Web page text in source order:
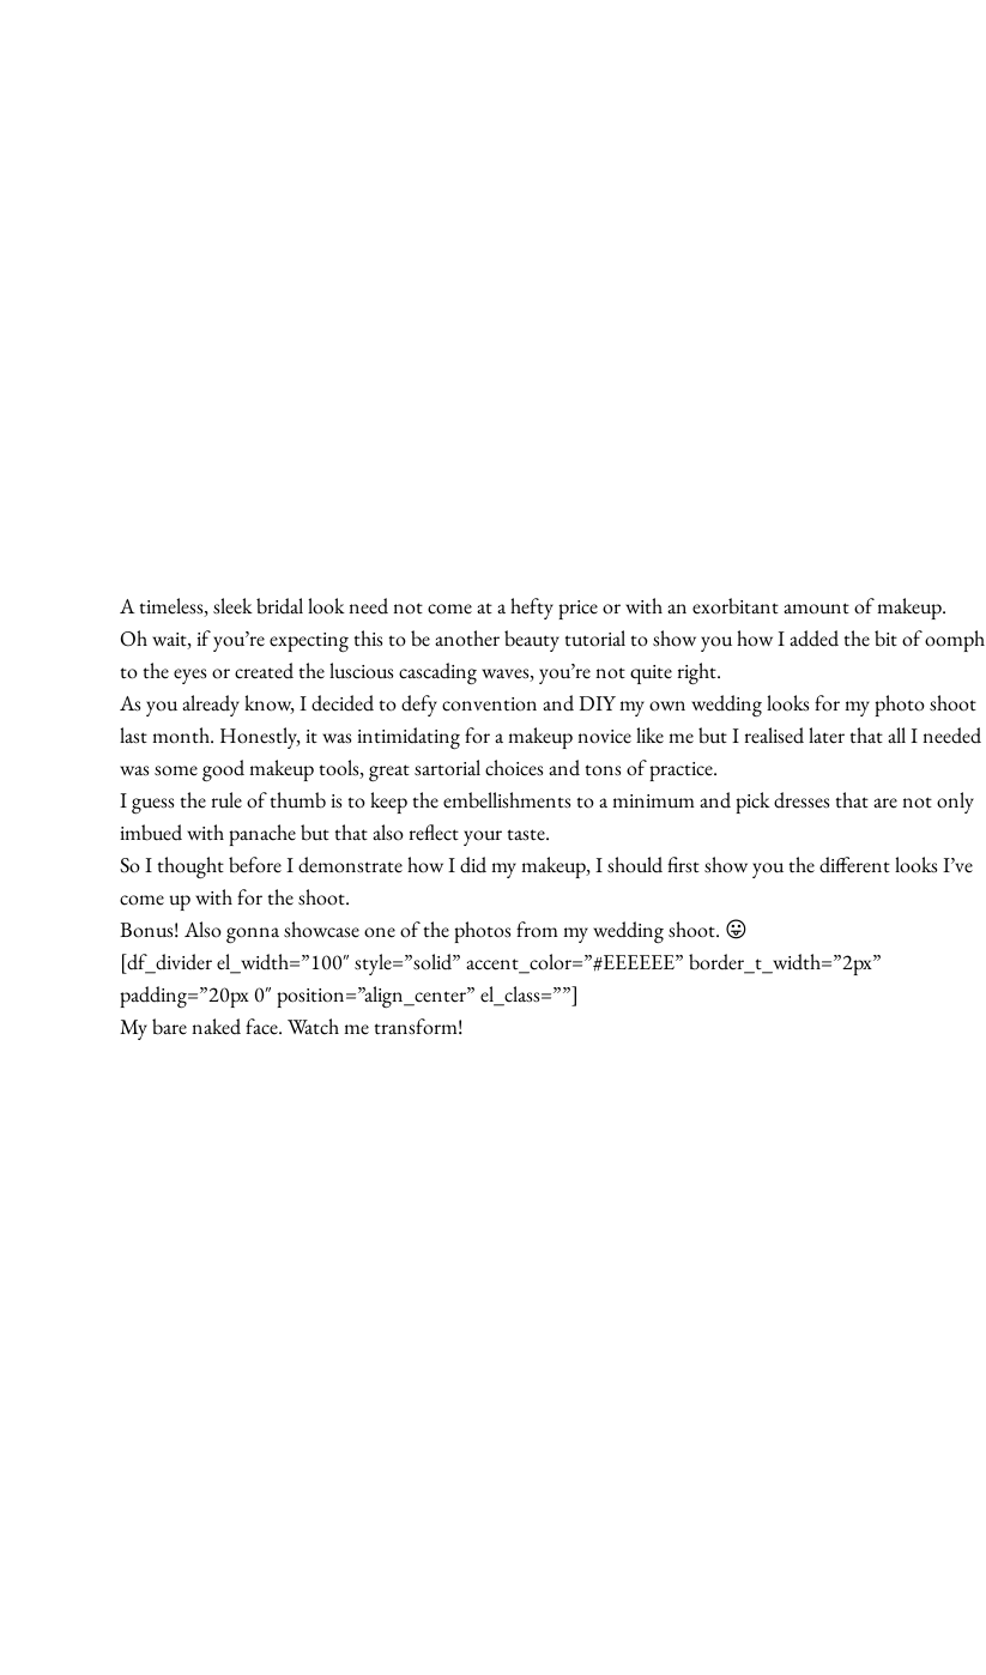
A timeless, sleek bridal look need not come at a hefty price or with an exorbitant amount of makeup.
Oh wait, if you’re expecting this to be another beauty tutorial to show you how I added the bit of oomph
to the eyes or created the luscious cascading waves, you’re not quite right.
As you already know, I decided to defy convention and DIY my own wedding looks for my photo shoot
last month. Honestly, it was intimidating for a makeup novice like me but I realised later that all I needed
was some good makeup tools, great sartorial choices and tons of practice.
I guess the rule of thumb is to keep the embellishments to a minimum and pick dresses that are not only
imbued with panache but that also reflect your taste.
So I thought before I demonstrate how I did my makeup, I should first show you the different looks I’ve
come up with for the shoot.
Bonus! Also gonna showcase one of the photos from my wedding shoot. 😛
[df_divider el_width=”100″ style=”solid” accent_color=”#EEEEEE” border_t_width=”2px”
padding=”20px 0″ position=”align_center” el_class=””]
My bare naked face. Watch me transform!